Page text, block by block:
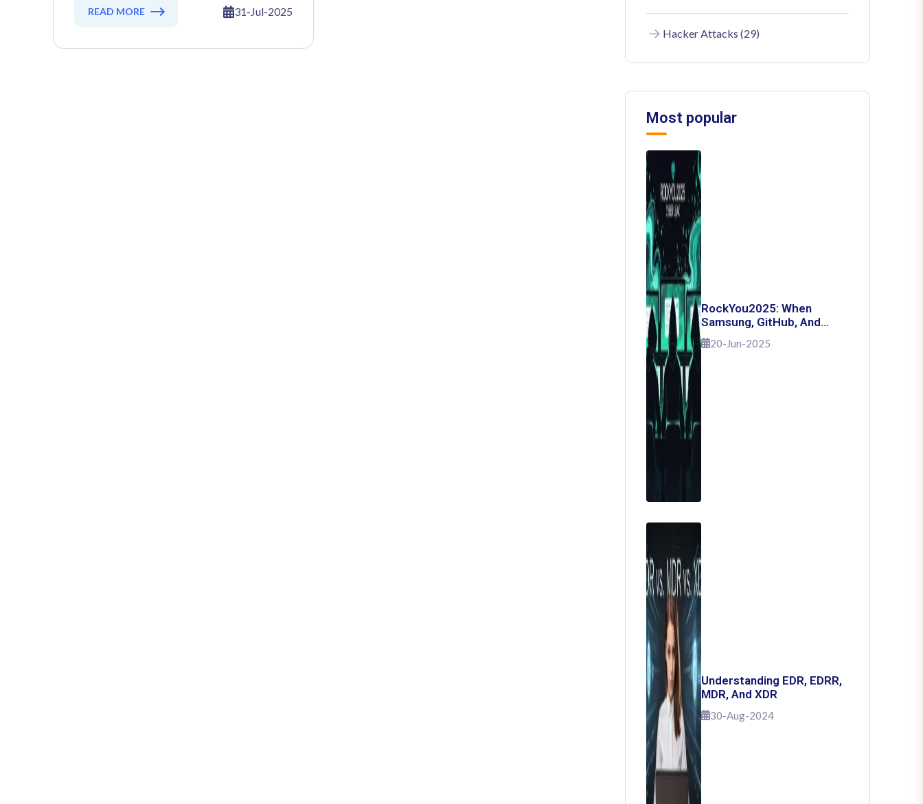
Cyber Heist
READ MORE 31-Jul-2025
Hacker Attacks (29)
Most popular
RockYou2025: When
Samsung, GitHub, And
Governments Fell — The
Day 16 Billion Passwords
20-Jun-2025
Understanding EDR, EDRR,
MDR, And XDR
30-Aug-2024